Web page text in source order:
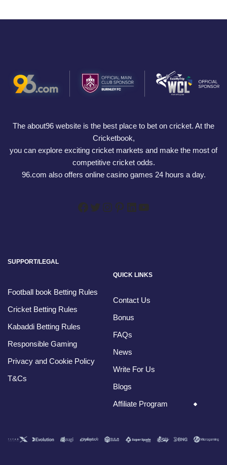
The about96 website is the best place to bet on cricket. At the
Cricketbook,
you can explore exciting cricket markets and make the most of
competitive cricket odds.
96.com also offers online casino games 24 hours a day.
SUPPORT/LEGAL
Football book Betting Rules
Cricket Betting Rules
Kabaddi Betting Rules
Responsible Gaming
Privacy and Cookie Policy
T&Cs
QUICK LINKS
Contact Us
Bonus
FAQs
News
Write For Us
Blogs
Affiliate Program